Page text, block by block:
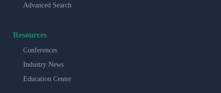
Advanced Search
Resources
Conferences
Industry News
Education Center